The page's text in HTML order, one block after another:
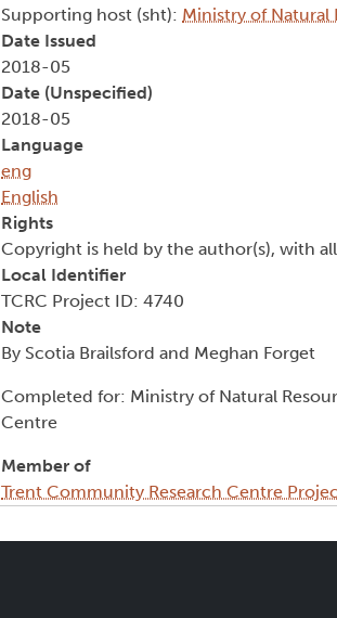
Supporting host (sht): Ministry of Natural
Date Issued
2018-05
Date (Unspecified)
2018-05
Language
eng
English
Rights
Copyright is held by the author(s), with
Local Identifier
TCRC Project ID: 4740
Note
By Scotia Brailsford and Meghan Forget
Completed for: Ministry of Natural
Centre
Member of
Trent Community Research Centre